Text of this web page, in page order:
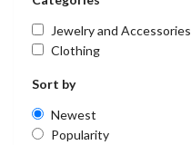
Jewelry and Accessories
Clothing
Sort by
Newest
Popularity